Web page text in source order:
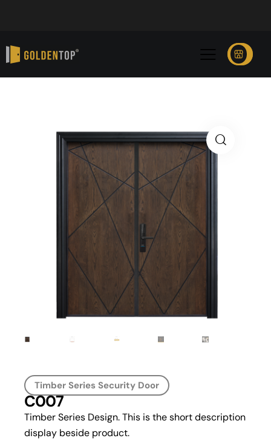
Timber Series Security Door
C007
Timber Series Design. This is the short description
display beside product.